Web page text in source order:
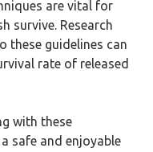
are vital for
survive. Research
these guidelines can
rate of released
with these
safe and enjoyable